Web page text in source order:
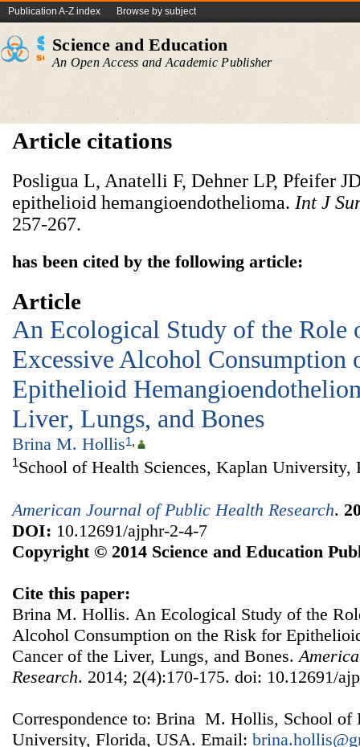
Publication A-Z index Browse by subject
Science and Education
An Open Access and Academic Publisher
Article citations
Posligua L, Anatelli F, Dehner LP, Pfeifer
epithelioid hemangioendothelioma. Int J
257-267.
has been cited by the following article:
Article
An Ecological Study of the Role
Excessive Alcohol Consumption
Epithelioid
Liver, Lungs, and Bones
Brina M. Hollis1,
1School of Health Sciences, Kaplan University,
American Journal of Public Health Research.
DOI: 10.12691/ajphr-2-4-7
Copyright © 2014 Science and Education
Cite this paper:
Brina M. Hollis. An Ecological Study of the
Alcohol Consumption on the Risk for
Cancer of the Liver, Lungs, and Bones.
Research. 2014; 2(4):170-175. doi: 10.12691/
Correspondence to: Brina M. Hollis, School of
University, Florida, USA. Email: